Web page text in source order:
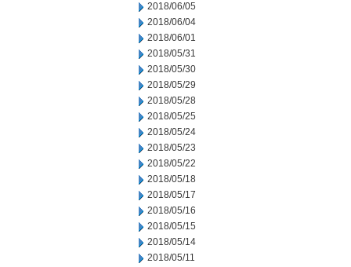
2018/06/05
2018/06/04
2018/06/01
2018/05/31
2018/05/30
2018/05/29
2018/05/28
2018/05/25
2018/05/24
2018/05/23
2018/05/22
2018/05/18
2018/05/17
2018/05/16
2018/05/15
2018/05/14
2018/05/11